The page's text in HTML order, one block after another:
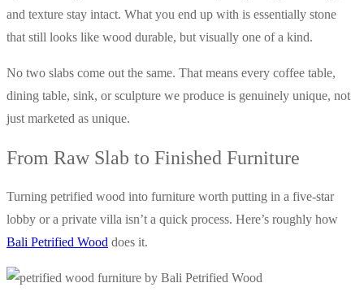
and texture stay intact. What you end up with is essentially stone
that still looks like wood durable, but visually one of a kind.
No two slabs come out the same. That means every coffee table,
dining table, sink, or sculpture we produce is genuinely unique, not
just marketed as unique.
From Raw Slab to Finished Furniture
Turning petrified wood into furniture worth putting in a five-star
lobby or a private villa isn’t a quick process. Here’s roughly how
Bali Petrified Wood does it.